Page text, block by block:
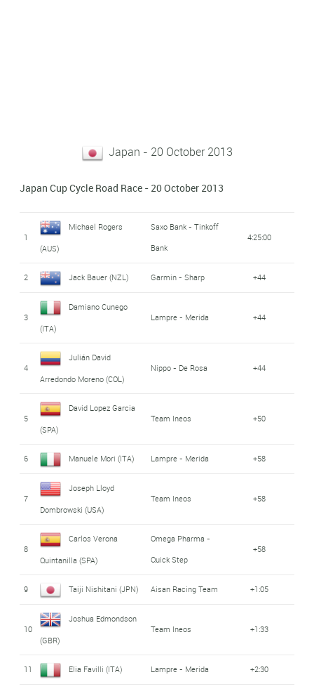
Japan - 20 October 2013
Japan Cup Cycle Road Race - 20 October 2013
1
Michael Rogers
(AUS)
Saxo Bank - Tinkoff
Bank
4:25:00
2 Jack Bauer (NZL) Garmin - Sharp +44
3
Damiano Cunego
(ITA)
Lampre - Merida +44
4
Julián David
Arredondo Moreno (COL)
Nippo - De Rosa +44
5
David Lopez Garcia
(SPA)
Team Ineos +50
6 Manuele Mori (ITA) Lampre - Merida +58
7
Joseph Lloyd
Dombrowski (USA)
Team Ineos +58
8
Carlos Verona
Quintanilla (SPA)
Omega Pharma -
Quick Step
+58
9 Taiji Nishitani (JPN) Aisan Racing Team +1:05
10
Joshua Edmondson
(GBR)
Team Ineos +1:33
11 Elia Favilli (ITA) Lampre - Merida +2:30